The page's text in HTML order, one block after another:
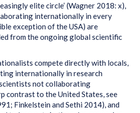
elite circle’ (Wagner 2018: x),
internationally in every
exception of the USA) are
from the ongoing global scientific
compete directly with locals,
internationally in research
not collaborating
contrast to the United States, see
Finkelstein and Sethi 2014), and